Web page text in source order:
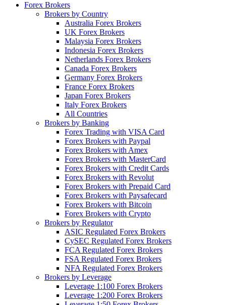
Forex Brokers
Brokers by Country
Australia Forex Brokers
UK Forex Brokers
Malaysia Forex Brokers
Indonesia Forex Brokers
Netherlands Forex Brokers
Canada Forex Brokers
Germany Forex Brokers
France Forex Brokers
Japan Forex Brokers
Italy Forex Brokers
All Countries
Brokers by Banking
Forex Trading with VISA Card
Forex Brokers with Paypal
Forex Brokers with Amex
Forex Brokers with MasterCard
Forex Brokers with Credit Cards
Forex Brokers with Revolut
Forex Brokers with Prepaid Card
Forex Brokers with Paysafecard
Forex Brokers with Bitcoin
Forex Brokers with Crypto
Brokers by Regulator
ASIC Regulated Forex Brokers
CySEC Regulated Forex Brokers
FCA Regulated Forex Brokers
FSA Regulated Forex Brokers
NFA Regulated Forex Brokers
Brokers by Leverage
Leverage 1:100 Forex Brokers
Leverage 1:200 Forex Brokers